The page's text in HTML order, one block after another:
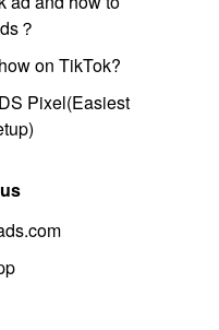
？
on TikTok?
Pixel(Easiest